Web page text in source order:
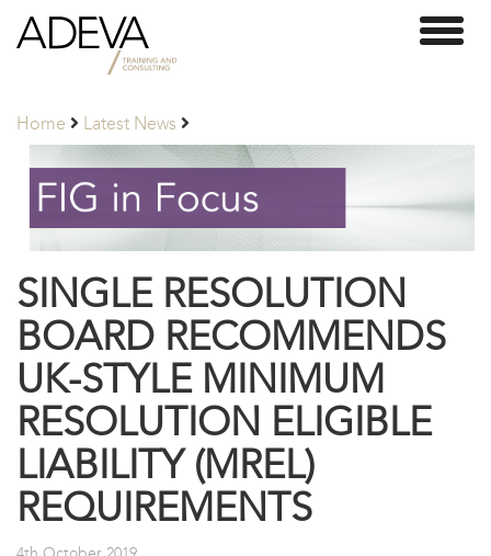
Adeva
Partners
Home Latest News
SINGLE RESOLUTION
BOARD RECOMMENDS
UK-STYLE MINIMUM
RESOLUTION ELIGIBLE
LIABILITY (MREL)
REQUIREMENTS